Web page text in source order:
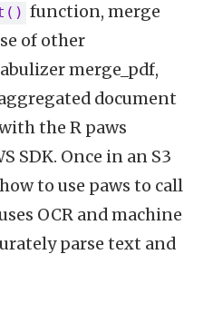
function, merge
of other
merge_pdf,
document
the R paws
SDK. Once in an S3
to use paws to call
OCR and machine
parse text and